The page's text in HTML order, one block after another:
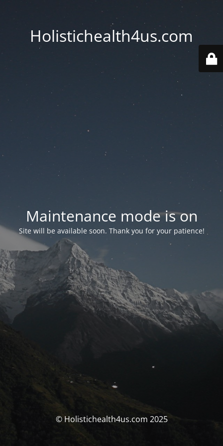
Holistichealth4us.com
Maintenance mode is on
Site will be available soon. Thank you for your patience!
© Holistichealth4us.com 2025